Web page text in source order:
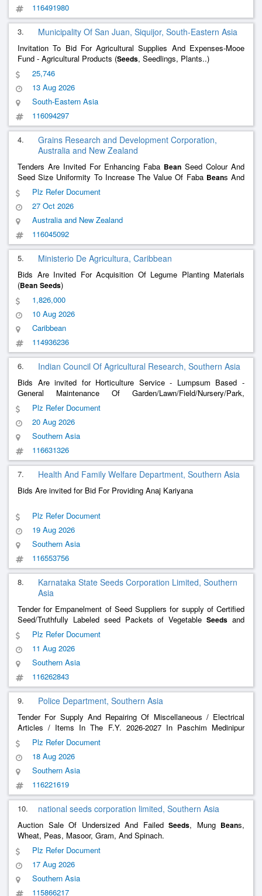
116491980
3. Municipality Of San Juan, Siquijor, South-Eastern Asia
Invitation To Bid For Agricultural Supplies And Expenses-Mooe
Fund - Agricultural Products (Seeds, Seedlings, Plants..)
25,746
13 Aug 2026
South-Eastern Asia
116094297
4.
Grains Research and Development Corporation,
Australia and New Zealand
Tenders Are Invited For Enhancing Faba Bean Seed Colour And
Seed Size Uniformity To Increase The Value Of Faba Beans And
Reduce Risk Of Classifi Sarah Marchioro Phone: 08 8198 8422
Email Address: Tenders@Grdc.Com.Au Web Address:
Https://Grdc.Com.Au/Research/Partnering-In-Rde-
Investment/Opportunities/Current-Opportunities
Plz Refer Document
27 Oct 2026
Australia and New Zealand
116045092
5. Ministerio De Agricultura, Caribbean
Bids Are Invited For Acquisition Of Legume Planting Materials
(Bean Seeds)
1,826,000
10 Aug 2026
Caribbean
114936236
6. Indian Council Of Agricultural Research, Southern Asia
Bids Are invited for Horticulture Service - Lumpsum Based -
General Maintenance Of Garden/Lawn/Field/Nursery/Park,
Maintenance Of Potted/Container Plant, Development Of Garden/
Lawn/ Field/ Nursery/ Park, Pollination, Hybridization And
Crossing; Soil
Plz Refer Document
20 Aug 2026
Southern Asia
116631326
7. Health And Family Welfare Department, Southern Asia
Bids Are invited for Bid For Providing Anaj Kariyana
Plz Refer Document
19 Aug 2026
Southern Asia
116553756
8.
Karnataka State Seeds Corporation Limited, Southern
Asia
Tender for Empanelment of Seed Suppliers for supply of Certified
Seed/Truthfully Labeled seed Packets of VegetableSeeds and
Fodder
Seeds
Plz Refer Document
11 Aug 2026
Southern Asia
116262843
9. Police Department, Southern Asia
Tender For Supply And Repairing Of Miscellaneous / Electrical
Articles / Items In The F.Y. 2026-2027 In Paschim Medinipur
District.Plz Refer Document
18 Aug 2026
Southern Asia
116221619
10. national seeds corporation limited, Southern Asia
Auction Sale Of Undersized And Failed Seeds, Mung Beans,
Wheat, Peas, Masoor, Gram, And Spinach.
Plz Refer Document
17 Aug 2026
Southern Asia
115866217